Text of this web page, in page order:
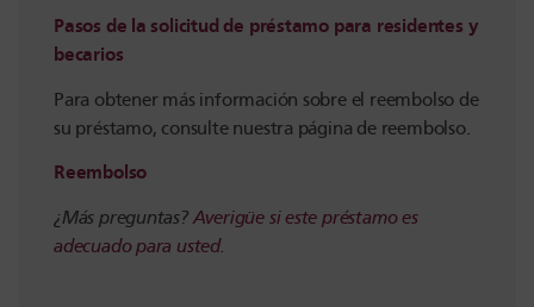
Pasos de la solicitud de préstamo para residentes y
becarios
Para obtener más información sobre el reembolso de
su préstamo, consulte nuestra página de reembolso.
Reembolso
¿Más preguntas? Averigüe si este préstamo es
adecuado para usted.